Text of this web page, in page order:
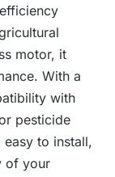
motor, it
With a
with
pesticide
to install,
of your